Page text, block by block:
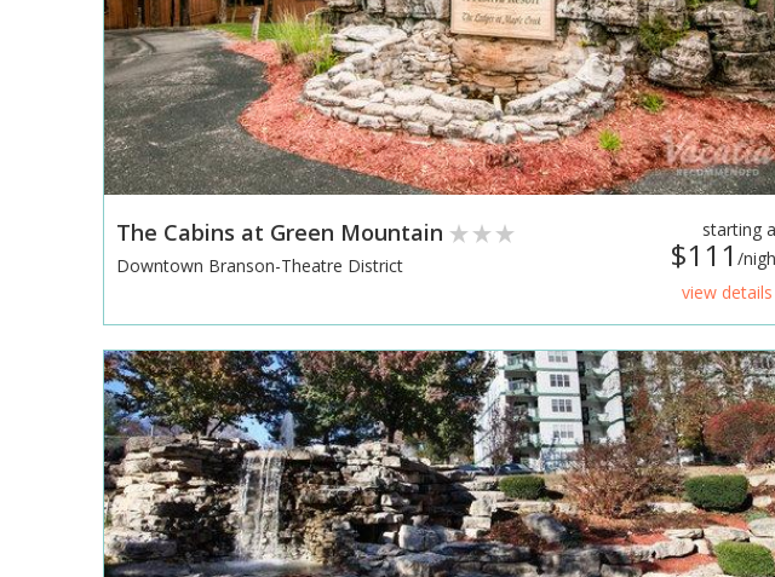
starting
$111 /
view details
The Cabins at Green Mountain
Downtown Branson-Theatre District